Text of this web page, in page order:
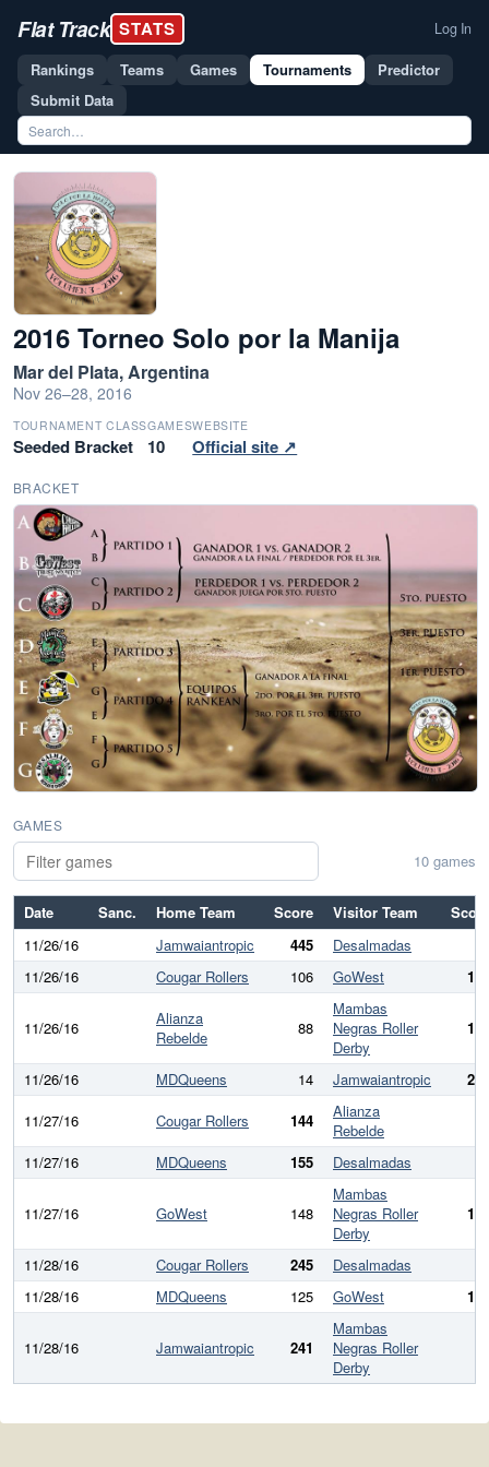
Flat Track STATS Log In
Rankings Teams Games Tournaments
Predictor
Submit Data
2016 Torneo Solo por la Manija
Mar del Plata, Argentina
Nov 26–28, 2016
TOURNAMENT CLASS
Seeded Bracket
GAMES
10
WEBSITE
Official site ↗
BRACKET
GAMES
10 games
Date Sanc. Home Team Score Visitor Team
Score
11/26/16
Jamwaiantropic 445 Desalmadas
11/26/16
Cougar Rollers 106 GoWest 190
11/26/16
Alianza
Rebelde
88
Mambas
Negras Roller
Derby
180
11/26/16 MDQueens 14 Jamwaiantropic
276
11/27/16
Cougar Rollers 144
Alianza
Rebelde
11/27/16
MDQueens 155 Desalmadas
11/27/16 GoWest 148
Mambas
Negras Roller
Derby
149
11/28/16 Cougar Rollers 245 Desalmadas
11/28/16
MDQueens 125 GoWest 156
11/28/16 Jamwaiantropic 241
Mambas
Negras Roller
Derby